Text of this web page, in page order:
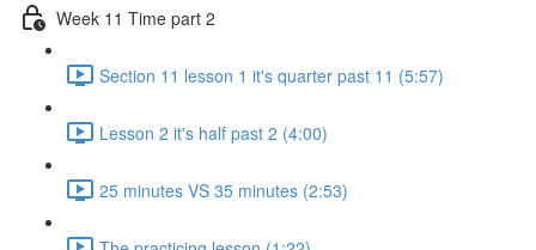
Week 11 Time part 2
Section 11 lesson 1 it's quarter past 11 (5:57)
Lesson 2 it's half past 2 (4:00)
25 minutes VS 35 minutes (2:53)